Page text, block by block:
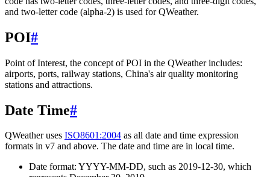
and two-letter code (alpha-2) is used for QWeather.
POI#
Point of Interest, the concept of POI in the QWeather includes:
airports, ports, railway stations, China's air quality monitoring
stations and attractions.
Date Time#
QWeather uses ISO8601:2004 as all date and time expression
formats in v7 and above. The date and time are in local time.
Date format: YYYY-MM-DD, such as 2019-12-30, which